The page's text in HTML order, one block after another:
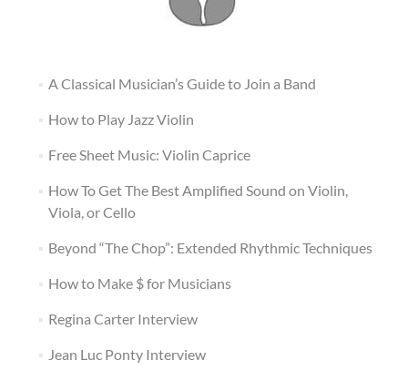
A Classical Musician’s Guide to Join a Band
How to Play Jazz Violin
Free Sheet Music: Violin Caprice
How To Get The Best Amplified Sound on Violin,
Viola, or Cello
Beyond “The Chop”: Extended Rhythmic Techniques
How to Make $ for Musicians
Regina Carter Interview
Jean Luc Ponty Interview